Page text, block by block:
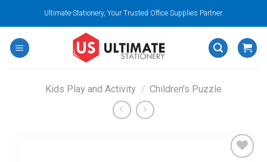
content
Ultimate-Stationery, Your Trusted Office Supplies Partner.
Kids Play and Activity / Children's Puzzle